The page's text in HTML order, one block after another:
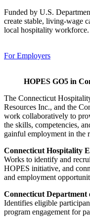
Funded by U.S.
create stable, living-wage
local hospitality workforce.
For Employers
HOPES GO5 in
The Connecticut
Resources Inc., and the
work collaboratively to
the skills, competencies,
gainful employment in the
Connecticut Hospitality
Works to identify and
HOPES initiative, and
and employment
Connecticut Department
Identifies eligible
program engagement for